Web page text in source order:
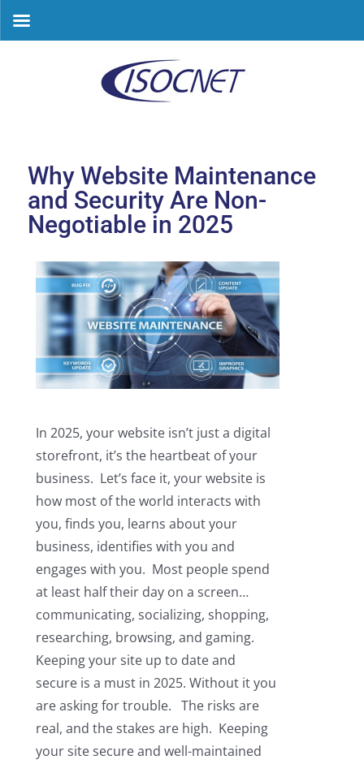
Why Website Maintenance
and Security Are Non-
Negotiable in 2025
In 2025, your website isn’t just a digital
storefront, it’s the heartbeat of your
business. Let’s face it, your website is
how most of the world interacts with
you, finds you, learns about your
business, identifies with you and
engages with you. Most people spend
at least half their day on a screen…
communicating, socializing, shopping,
researching, browsing, and gaming.
Keeping your site up to date and
secure is a must in 2025. Without it you
are asking for trouble. The risks are
real, and the stakes are high. Keeping
your site secure and well-maintained